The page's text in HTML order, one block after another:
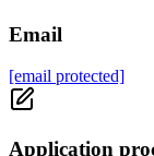
Email
[email protected]
Application